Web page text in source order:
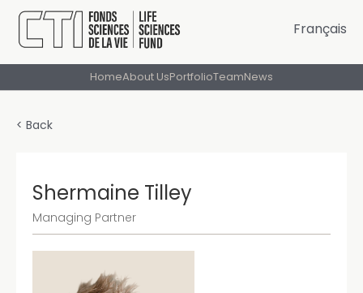
HomeAbout UsPortfolioTeamNews
Français
< Back
Shermaine Tilley
Managing Partner